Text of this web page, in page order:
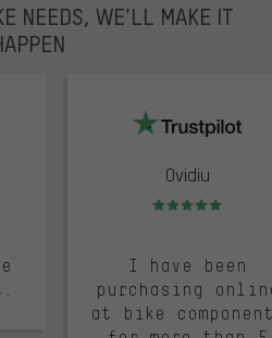
NEEDS, WE’LL MAKE IT
Ovidiu
Rating: 5 of 5
I have been
purchasing
at bike